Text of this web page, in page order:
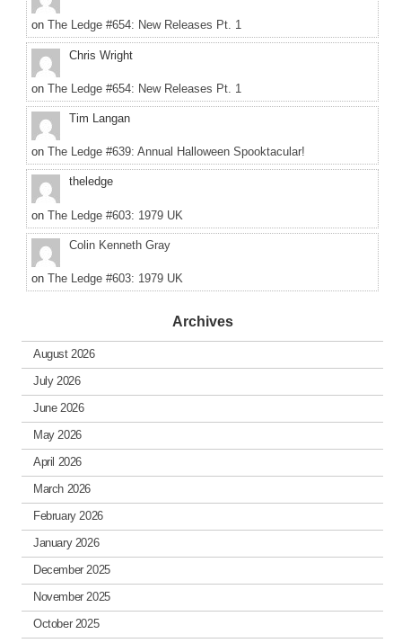
on The Ledge #654: New Releases Pt. 1
Chris Wright
on The Ledge #654: New Releases Pt. 1
Tim Langan
on The Ledge #639: Annual Halloween Spooktacular!
theledge
on The Ledge #603: 1979 UK
Colin Kenneth Gray
on The Ledge #603: 1979 UK
Archives
August 2026
July 2026
June 2026
May 2026
April 2026
March 2026
February 2026
January 2026
December 2025
November 2025
October 2025